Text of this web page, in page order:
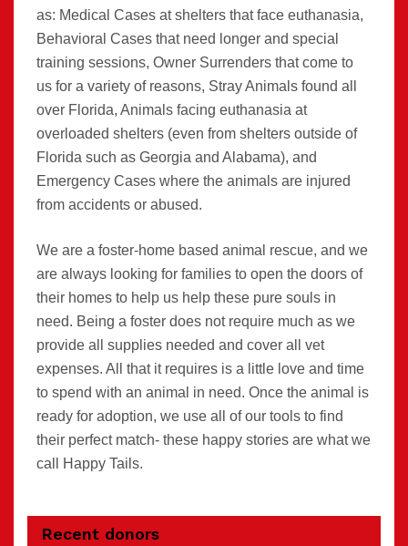
as: Medical Cases at shelters that face euthanasia,
Behavioral Cases that need longer and special
training sessions, Owner Surrenders that come to
us for a variety of reasons, Stray Animals found all
over Florida, Animals facing euthanasia at
overloaded shelters (even from shelters outside of
Florida such as Georgia and Alabama), and
Emergency Cases where the animals are injured
from accidents or abused.
We are a foster-home based animal rescue, and we
are always looking for families to open the doors of
their homes to help us help these pure souls in
need. Being a foster does not require much as we
provide all supplies needed and cover all vet
expenses. All that it requires is a little love and time
to spend with an animal in need. Once the animal is
ready for adoption, we use all of our tools to find
their perfect match- these happy stories are what we
call Happy Tails.
Recent donors